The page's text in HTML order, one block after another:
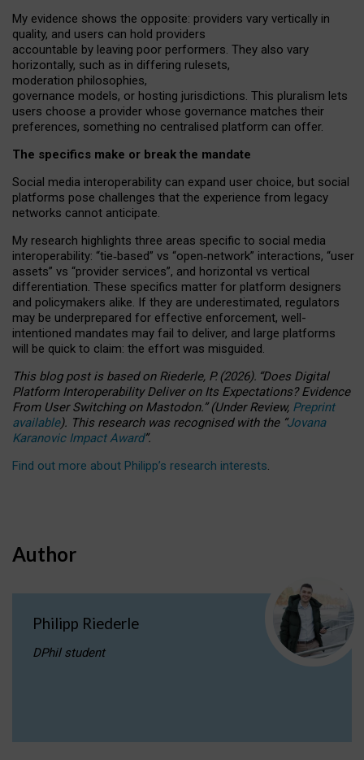
My evidence shows the opposite: providers vary vertically in
quality, and users can hold providers
accountable by leaving poor performers. They also vary
horizontally, such as in differing rulesets,
moderation philosophies,
governance models, or hosting jurisdictions. This pluralism lets
users choose a provider whose governance matches their
preferences, something no centralised platform can offer.
The specifics make or break the mandate
Social media interoperability can expand user choice, but social
platforms pose challenges that the experience from legacy
networks cannot anticipate.
My research highlights three areas specific to social media
interoperability: “tie‑based” vs “open‑network” interactions, “user
assets” vs “provider services”, and horizontal vs vertical
differentiation. These specifics matter for platform designers
and policymakers alike. If they are underestimated, regulators
may be underprepared for effective enforcement, well-
intentioned mandates may fail to deliver, and large platforms
will be quick to claim: the effort was misguided.
This blog post is basedonRiederle, P. (2026). “Does Digital
Platform Interoperability Deliver on Its Expectations? Evidence
From User Switching on Mastodon.”(UnderReview, Preprint
available). This research was recognised with the “Jovana
Karanovic Impact Award”.
Find out more about Philipp’s research interests.
Author
Philipp Riederle
DPhil student